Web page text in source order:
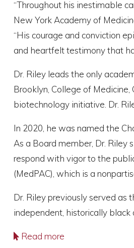
“Throughout his inestimable
New York Academy of
“His courage and conviction
and heartfelt testimony that
Dr. Riley leads the only
Brooklyn, College of
biotechnology initiative. Dr.
In 2020, he was named the
As a Board member, Dr. Riley
respond with vigor to the
(MedPAC), which is a
Dr. Riley previously served as
independent, historically
Read more